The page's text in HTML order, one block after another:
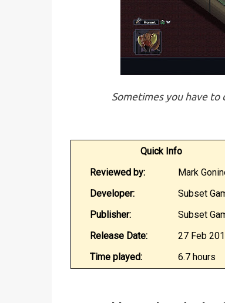
Sometimes you have
Quick Info
Reviewed by:
Mark
Developer:
Subset
Publisher:
Subset
Release Date:
27 Feb
Time played:
6.7 hours